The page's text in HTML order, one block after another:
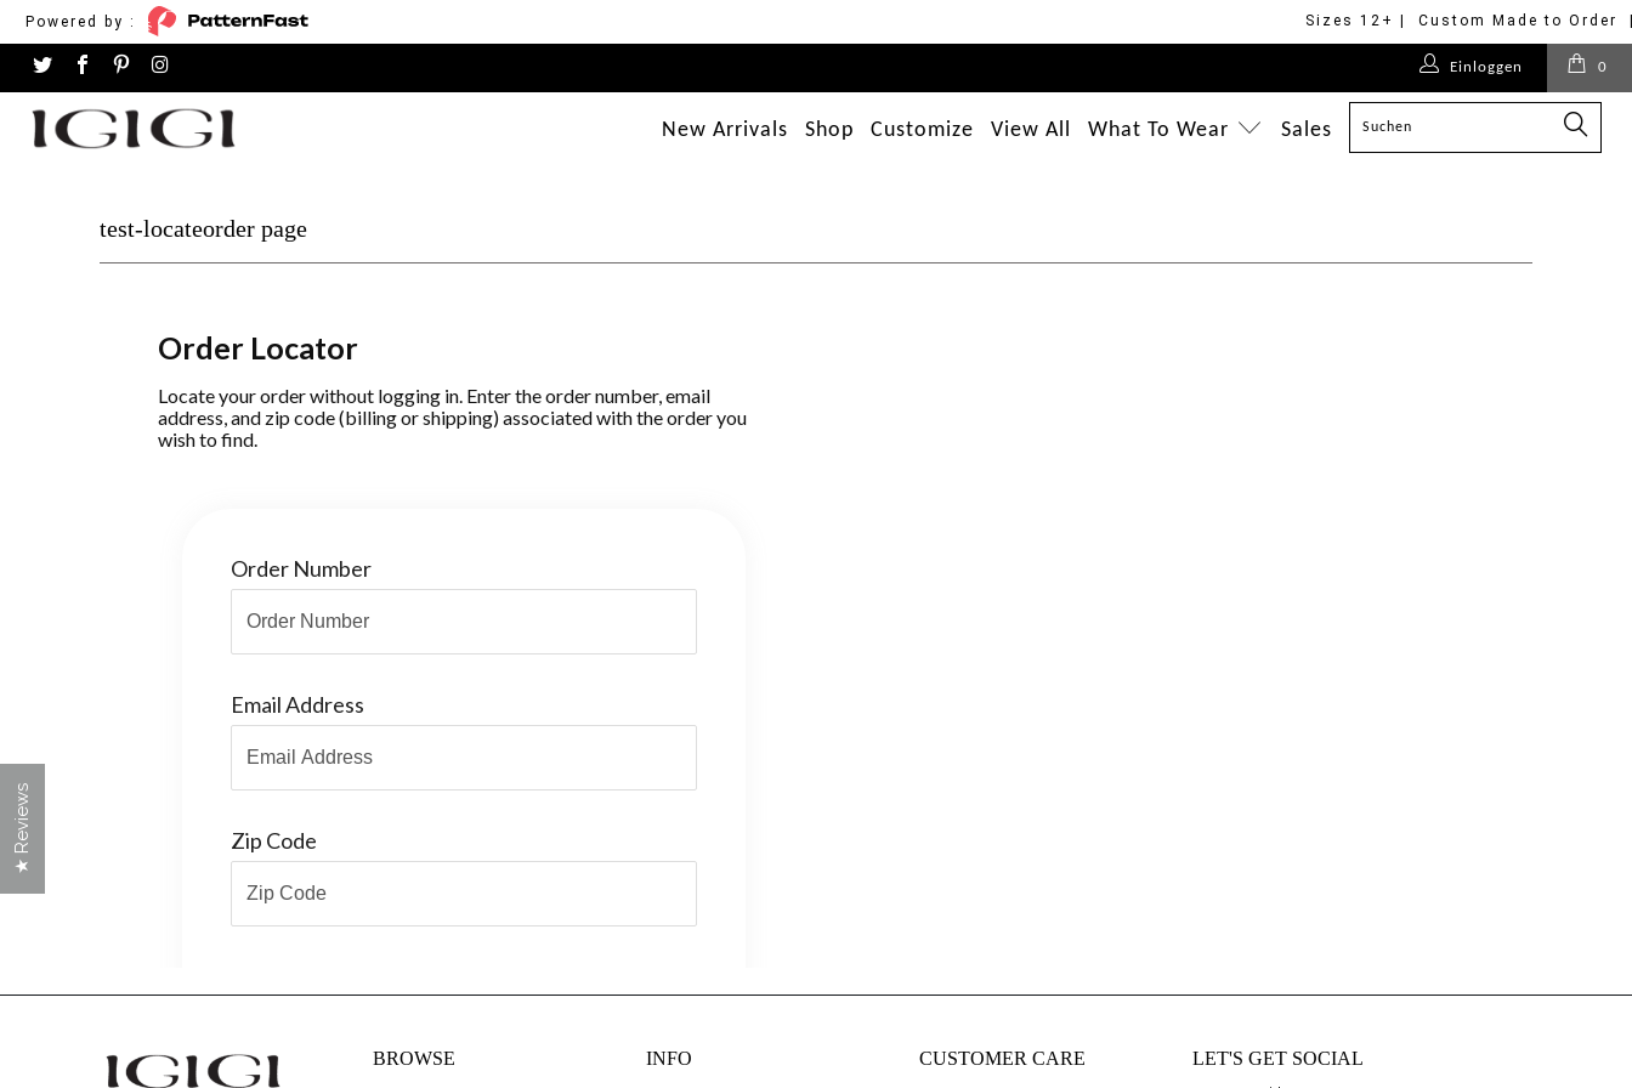
Powered by : Sizes 12+ | Custom Made to Order
0
Einloggen
New Arrivals Shop Customize View All What To Wear Sales
test-locateorder page
BROWSE INFO CUSTOMER CARE LET'S GET SOCIAL
★ Reviews